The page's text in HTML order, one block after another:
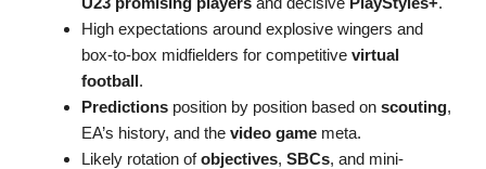
High expectations around explosive wingers and
box-to-box midfielders for competitive virtual
football.
Predictions position by position based on scouting,
EA’s history, and the video game meta.
Likely rotation ofobjectives, SBCs, and mini-